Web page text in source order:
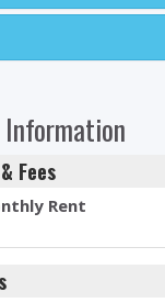
Fees
Rent